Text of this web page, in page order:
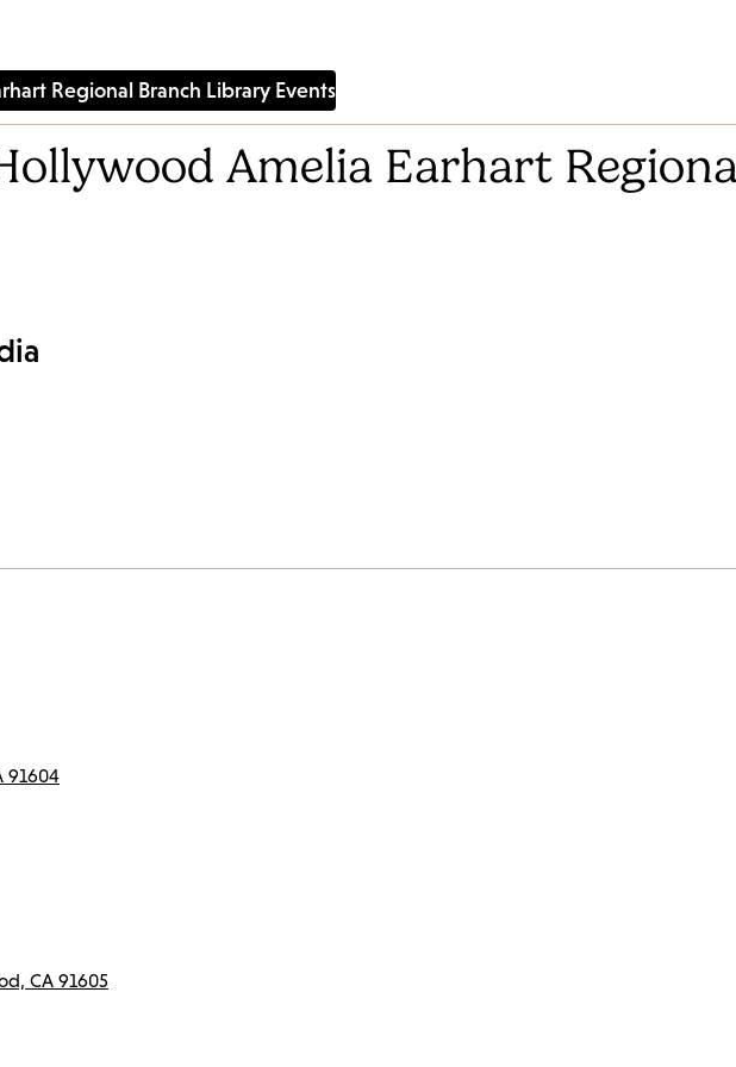
Regional Branch Library Events
Amelia Earhart
91604
CA 91605